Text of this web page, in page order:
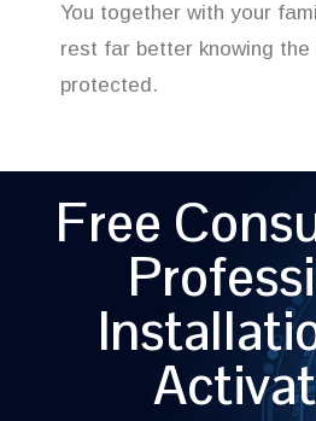
You together with your
rest far better knowing the
protected.
Free